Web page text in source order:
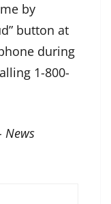
by
button at
during
1-800-
News